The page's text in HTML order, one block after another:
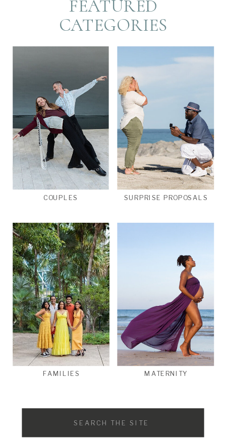
FEATURED
CATEGORIES
MATERNITY
SURPRISE PROPOSALS
FAMILIES
COUPLES